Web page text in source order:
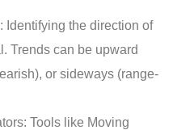
Identifying the direction of
Trends can be upward
or sideways (range-
Tools like Moving